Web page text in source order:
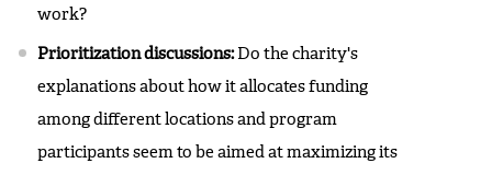
work?
Prioritization discussions:Do the charity's
explanations about how it allocates funding
among different locations and program
participants seem to be aimed at maximizing its